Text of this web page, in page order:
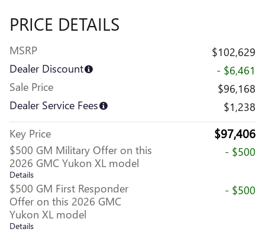
PRICE DETAILS
MSRP
$102,629
Dealer Discount
- $6,461
Sale Price
$96,168
Dealer Service Fees
$1,238
Key Price
$97,406
$500 GM Military Offer on this
2026 GMC Yukon XL model
Details
- $500
$500 GM First Responder
Offer on this 2026 GMC
Yukon XL model
Details
- $500